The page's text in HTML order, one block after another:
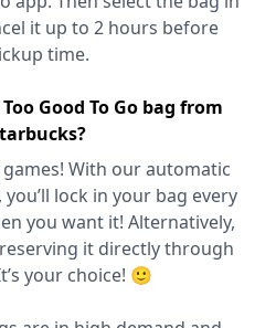
it up to 2 hours before
time.
Good To Go bag from
With our automatic
lock in your bag every
you want it! Alternatively,
it directly through
your choice! 🙂